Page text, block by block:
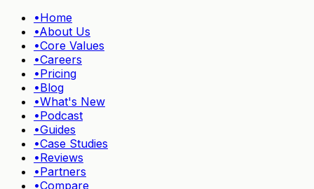
•Home
•About Us
•Core Values
•Careers
•Pricing
•Blog
•What's New
•Podcast
•Guides
•Case Studies
•Reviews
•Partners
•Compare